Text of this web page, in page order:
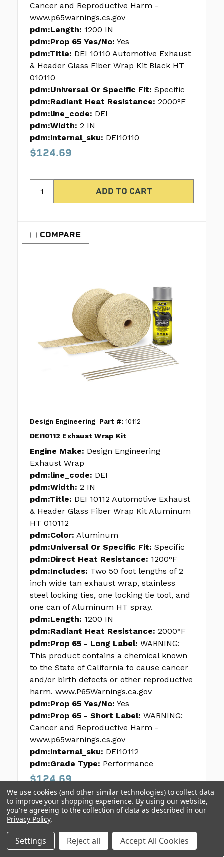
Cancer and Reproductive Harm -
www.p65warnings.cs.gov
pdm:Length: 1200 IN
pdm:Prop 65 Yes/No: Yes
pdm:Title: DEI 10110 Automotive Exhaust
& Header Glass Fiber Wrap Kit Black HT
010110
pdm:Universal Or Specific Fit: Specific
pdm:Radiant Heat Resistance: 2000°F
pdm:line_code: DEI
pdm:Width: 2 IN
pdm:internal_sku: DEI10110
$124.69
COMPARE
Design Engineering Part #: 10112
DEI10112 Exhaust Wrap Kit
Engine Make: Design Engineering
Exhaust Wrap
pdm:line_code: DEI
pdm:Width: 2 IN
pdm:Title: DEI 10112 Automotive Exhaust
& Header Glass Fiber Wrap Kit Aluminum
HT 010112
pdm:Color: Aluminum
pdm:Universal Or Specific Fit: Specific
pdm:Direct Heat Resistance: 1200°F
pdm:Includes: Two 50 foot lengths of 2
inch wide tan exhaust wrap, stainless
steel locking ties, one locking tie tool, and
one can of Aluminum HT spray.
pdm:Length: 1200 IN
pdm:Radiant Heat Resistance: 2000°F
pdm:Prop 65 - Long Label: WARNING:
This product contains a chemical known
to the State of California to cause cancer
and/or birth defects or other reproductive
harm. www.P65Warnings.ca.gov
pdm:Prop 65 Yes/No: Yes
pdm:Prop 65 - Short Label: WARNING:
Cancer and Reproductive Harm -
www.p65warnings.cs.gov
pdm:internal_sku: DEI10112
pdm:Grade Type: Performance
$124.69
1 2 3 4 5 Next >
We use cookies (and other similar technologies) to collect data
to improve your shopping experience. By using our website,
you're agreeing to the collection of data as described in our
Privacy Policy.
Settings Reject all Accept All Cookies